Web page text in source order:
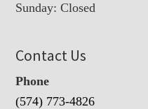
Sunday: Closed
Contact Us
Phone
(574) 773-4826